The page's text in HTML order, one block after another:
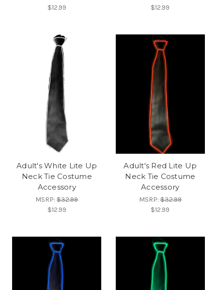
$12.99
$12.99
Adult's White Lite Up
Neck Tie Costume
Accessory
MSRP:$32.99
$12.99
Adult's Red Lite Up
Neck Tie Costume
Accessory
MSRP:$32.99
$12.99